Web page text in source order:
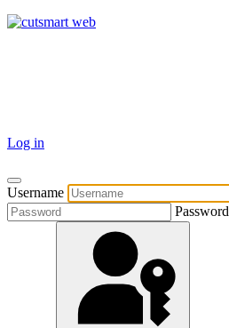
Log in
Username
Password